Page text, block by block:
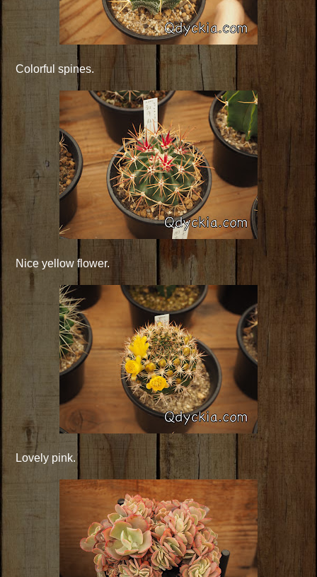
Colorful spines.
Nice yellow flower.
Lovely pink.